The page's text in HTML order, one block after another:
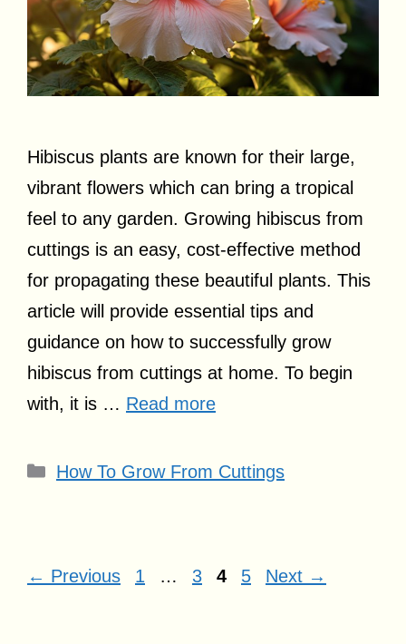
Hibiscus plants are known for their large,
vibrant flowers which can bring a tropical
feel to any garden. Growing hibiscus from
cuttings is an easy, cost-effective method
for propagating these beautiful plants. This
article will provide essential tips and
guidance on how to successfully grow
hibiscus from cuttings at home. To begin
with, it is … Read more
Categories
How To Grow From Cuttings
← Previous Page
1 … Page
3 Page
4 Page
5 Next →